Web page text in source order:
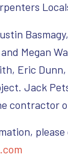
Megan
Eric
Jack
contractor